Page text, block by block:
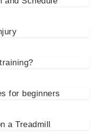
for beginners
a Treadmill